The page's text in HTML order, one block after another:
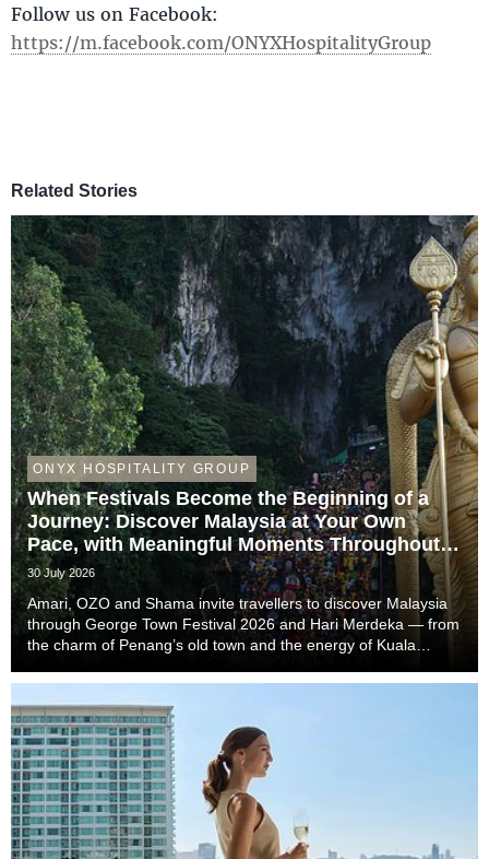
Follow us on Facebook:
https://m.facebook.com/ONYXHospitalityGroup
Related Stories
ONYX HOSPITALITY GROUP
When Festivals Become the Beginning of a
Journey: Discover Malaysia at Your Own
Pace, with Meaningful Moments Throughout
the Trip
30 July 2026
Amari, OZO and Shama invite travellers to discover Malaysia
through George Town Festival 2026 and Hari Merdeka — from
the charm of Penang’s old town and the energy of Kuala
that complete the story of every trip....